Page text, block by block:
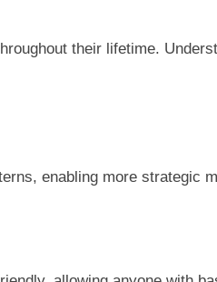
their lifetime.
enabling more strategic